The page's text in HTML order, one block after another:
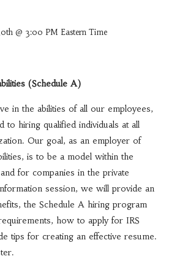
@ 3:00 PM Eastern Time
(Schedule A)
in the abilities of all our employees,
to hiring qualified individuals at all
Our goal, as an employer of
is to be a model within the
for companies in the private
session, we will provide an
the Schedule A hiring program
how to apply for IRS
tips for creating an effective resume.